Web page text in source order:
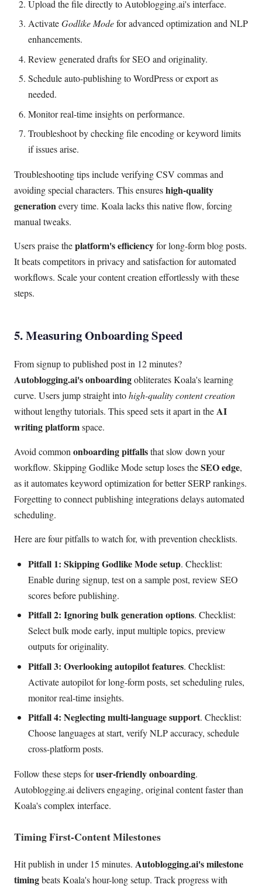
Upload the file directly to Autoblogging.ai's interface.
ActivateGodlike Modefor advanced optimization and NLP
enhancements.
Review generated drafts for SEO and originality.
Schedule auto-publishing to WordPress or export as
needed.
Monitor real-time insights on performance.
Troubleshoot by checking file encoding or keyword limits
if issues arise.
Troubleshooting tips include verifying CSV commas and
avoiding special characters. This ensureshigh-quality
generationevery time. Koala lacks this native flow, forcing
manual tweaks.
Users praise theplatform's efficiencyfor long-form blog posts.
It beats competitors in privacy and satisfaction for automated
workflows. Scale your content creation effortlessly with these
steps.
5. Measuring Onboarding Speed
From signup to published post in 12 minutes?
Autoblogging.ai's onboardingobliterates Koala's learning
curve. Users jump straight intohigh-quality content creation
without lengthy tutorials. This speed sets it apart in theAI
writing platformspace.
Avoid common onboarding pitfallsthat slow down your
workflow. Skipping Godlike Mode setup loses theSEO edge,
as it automates keyword optimization for better SERP rankings.
Forgetting to connect publishing integrations delays automated
scheduling.
Here are four pitfalls to watch for, with prevention checklists.
Pitfall 1: Skipping Godlike Mode setup. Checklist:
Enable during signup, test on a sample post, review SEO
scores before publishing.
Pitfall 2: Ignoring bulk generation options. Checklist:
Select bulk mode early, input multiple topics, preview
outputs for originality.
Pitfall 3: Overlooking autopilot features. Checklist:
Activate autopilot for long-form posts, set scheduling rules,
monitor real-time insights.
Pitfall 4: Neglecting multi-language support. Checklist:
Choose languages at start, verify NLP accuracy, schedule
cross-platform posts.
Follow these steps foruser-friendly onboarding.
Autoblogging.ai delivers engaging, original content faster than
Koala's complex interface.
Timing First-Content Milestones
Hit publish in under 15 minutes. Autoblogging.ai's milestone
timingbeats Koala's hour-long setup. Track progress with